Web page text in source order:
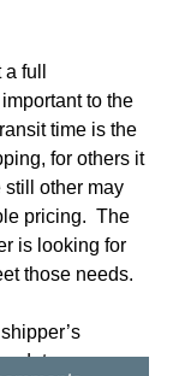
full
to the
time is the
for others it
other may
pricing. The
is looking for
those needs.